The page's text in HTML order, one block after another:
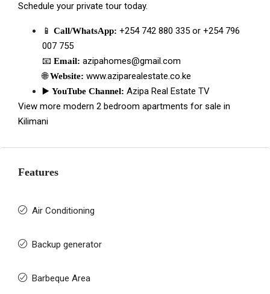
Schedule your private tour today.
📱 Call/WhatsApp: +254 742 880 335 or +254 796
007 755
📧 Email: azipahomes@gmail.com
🌐Website: www.aziparealestate.co.ke
▶️ YouTube Channel: Azipa Real Estate TV
View more modern 2 bedroom apartments for sale in
Kilimani
Features
Air Conditioning
Backup generator
Barbeque Area